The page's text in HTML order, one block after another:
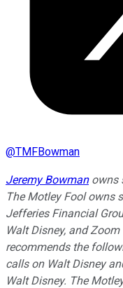
@TMFBowman
Jeremy Bowmanowns
The Motley Fool owns
Jefferies Financial
Walt Disney, and
recommends the
calls on Walt Disney
Walt Disney. The